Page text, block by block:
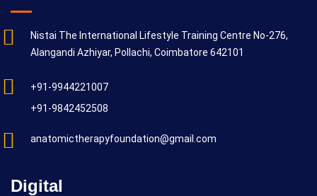
Nistai The International Lifestyle Training Centre No-276,
Alangandi Azhiyar, Pollachi, Coimbatore 642101
+91-9944221007
+91-9842452508
anatomictherapyfoundation@gmail.com
Digital